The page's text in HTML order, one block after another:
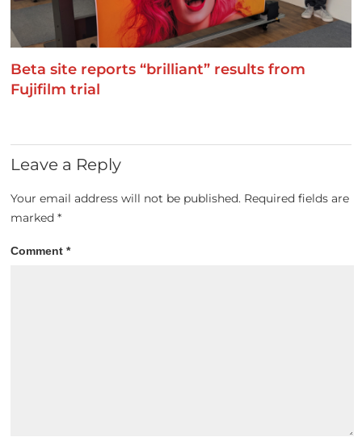
Beta site reports “brilliant” results from
Fujifilm trial
Leave a Reply
Your email address will not be published. Required fields are
marked*
Comment*